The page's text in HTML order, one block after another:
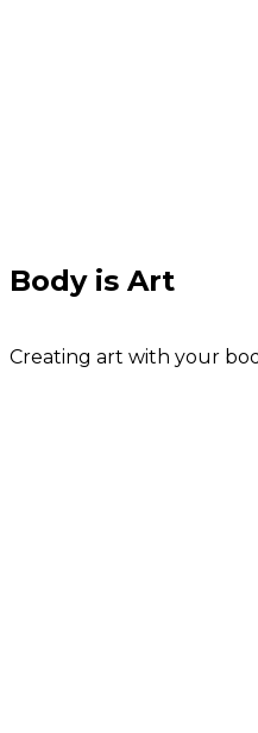
Body is Art
Creating art with your